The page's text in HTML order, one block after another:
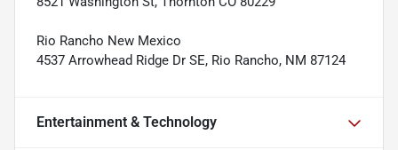
Rio Rancho New Mexico
4537 Arrowhead Ridge Dr SE, Rio Rancho, NM 87124
Entertainment & Technology